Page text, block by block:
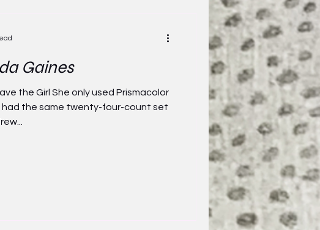
Gaines
the Girl She only used Prismacolor
had the same twenty-four-count set